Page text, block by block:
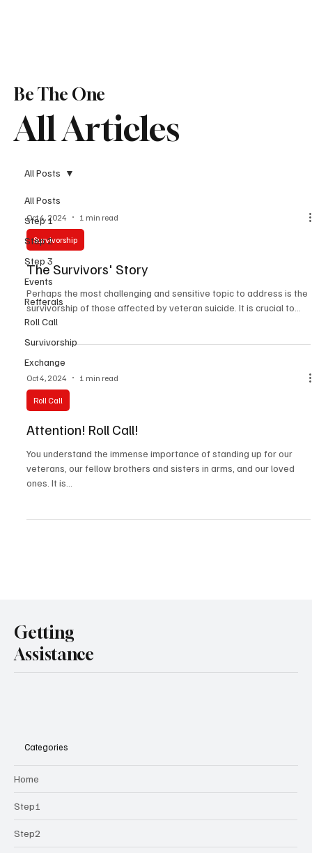
All Articles
Be The One
All Posts
Step 1
Step 2
Step 3
Events
Refferals
Roll Call
Survivorship
Exchange
All Posts
Oct 4, 2024 1 min read
Survivorship
The Survivors' Story
Perhaps the most challenging and sensitive topic to address is the
survivorship of those affected by veteran suicide. It is crucial to...
Oct 4, 2024 1 min read
Roll Call
Attention! Roll Call!
You understand the immense importance of standing up for our
veterans, our fellow brothers and sisters in arms, and our loved
ones. It is...
Getting
Assistance
Categories
Home
Step1
Step2